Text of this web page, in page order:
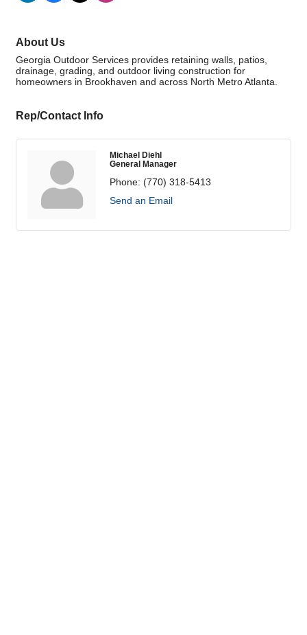
About Us
Georgia Outdoor Services provides retaining walls, patios,
drainage, grading, and outdoor living construction for
homeowners in Brookhaven and across North Metro Atlanta.
Rep/Contact Info
Michael Diehl
General Manager
Phone: (770) 318-5413
Send an Email